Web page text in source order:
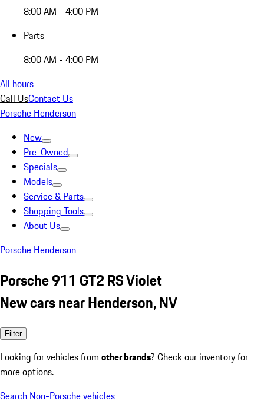
8:00 AM - 4:00 PM
Parts
8:00 AM - 4:00 PM
All hours
Call UsContact Us
Porsche Henderson
New
Pre-Owned
Specials
Models
Service & Parts
Shopping Tools
About Us
Porsche Henderson
Porsche 911 GT2 RS Violet
New cars near Henderson, NV
Filter
Looking for vehicles from other brands? Check our inventory for
more options.
Search Non-Porsche vehicles